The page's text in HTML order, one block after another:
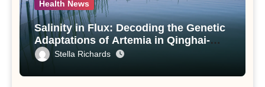
Health News
Salinity in Flux: Decoding the Genetic
Adaptations of Artemia in Qinghai-
Tibet Plateau’s Changing Salt Lake
Stella Richards